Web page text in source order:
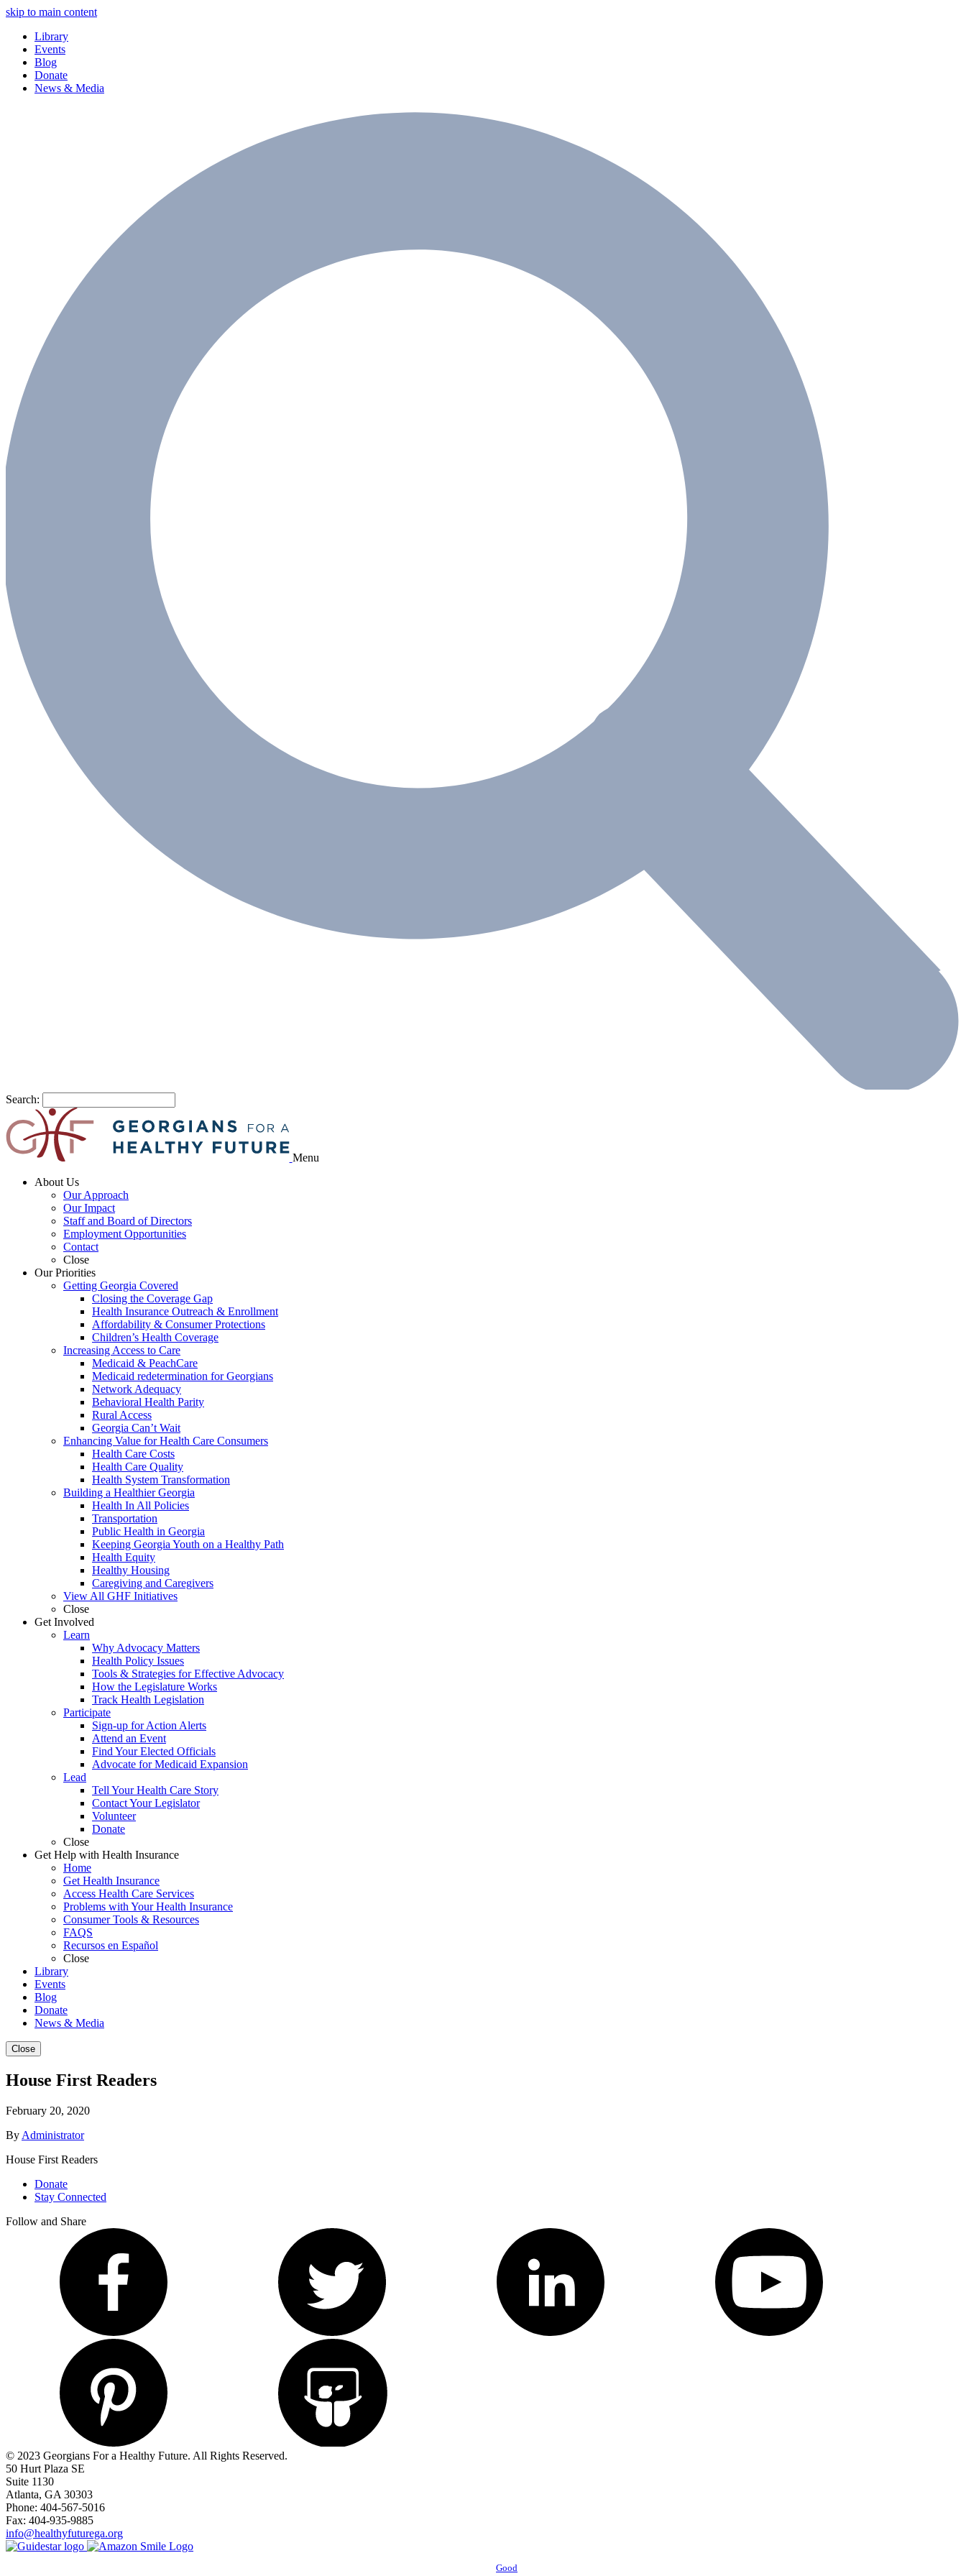
skip to main content
Library
Events
Blog
Donate
News & Media
Search:
Menu
About Us
Our Approach
Our Impact
Staff and Board of Directors
Employment Opportunities
Contact
Close
Our Priorities
Getting Georgia Covered
Closing the Coverage Gap
Health Insurance Outreach & Enrollment
Affordability & Consumer Protections
Children’s Health Coverage
Increasing Access to Care
Medicaid & PeachCare
Medicaid redetermination for Georgians
Network Adequacy
Behavioral Health Parity
Rural Access
Georgia Can’t Wait
Enhancing Value for Health Care Consumers
Health Care Costs
Health Care Quality
Health System Transformation
Building a Healthier Georgia
Health In All Policies
Transportation
Public Health in Georgia
Keeping Georgia Youth on a Healthy Path
Health Equity
Healthy Housing
Caregiving and Caregivers
View All GHF Initiatives
Close
Get Involved
Learn
Why Advocacy Matters
Health Policy Issues
Tools & Strategies for Effective Advocacy
How the Legislature Works
Track Health Legislation
Participate
Sign-up for Action Alerts
Attend an Event
Find Your Elected Officials
Advocate for Medicaid Expansion
Lead
Tell Your Health Care Story
Contact Your Legislator
Volunteer
Donate
Close
Get Help with Health Insurance
Home
Get Health Insurance
Access Health Care Services
Problems with Your Health Insurance
Consumer Tools & Resources
FAQS
Recursos en Español
Close
Library
Events
Blog
Donate
News & Media
Close
House First Readers
February 20, 2020
By Administrator
House First Readers
Donate
Stay Connected
Follow and Share
© 2023 Georgians For a Healthy Future. All Rights Reserved.
50 Hurt Plaza SE
Suite 1130
Atlanta, GA 30303
Phone: 404-567-5016
Fax: 404-935-9885
info@healthyfuturega.org
Good